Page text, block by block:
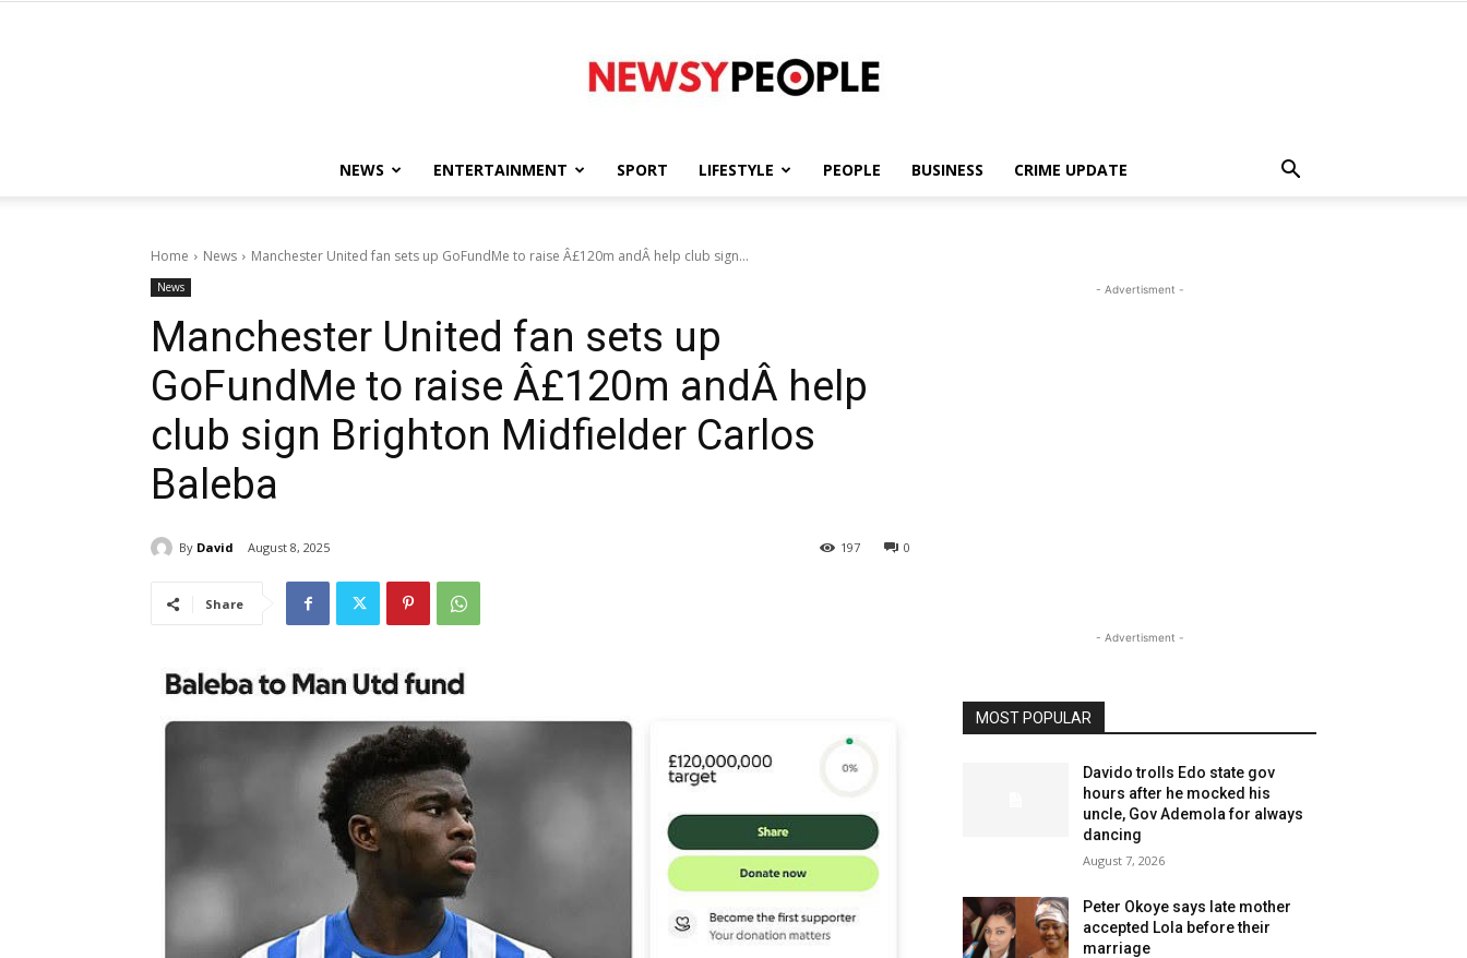
NEWS ENTERTAINMENT SPORT LIFESTYLE PEOPLE BUSINESS CRIME UPDATE
Home News Manchester United fan sets up GoFundMe to raise Â£120m andÂ help club sign...
News
Manchester United fan sets up
GoFundMe to raise Â£120m andÂ help
club sign Brighton Midfielder Carlos
Baleba
By David August 8, 2025 0
197
Share
- Advertisment -
- Advertisment -
MOST POPULAR
Davido trolls Edo state gov
hours after he mocked his
uncle, Gov Ademola for always
dancing
August 7, 2026
Peter Okoye says late mother
accepted Lola before their
marriage